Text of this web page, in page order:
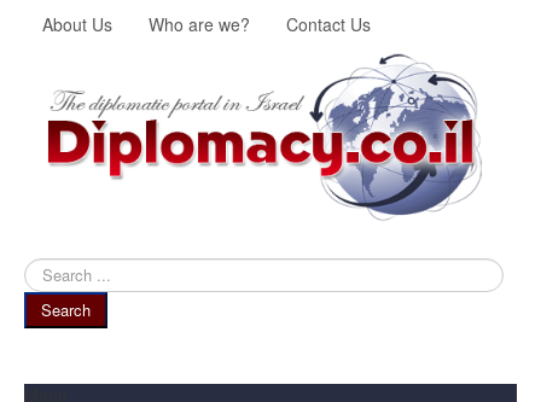
About Us Who are we? Contact Us
Search
...
Search